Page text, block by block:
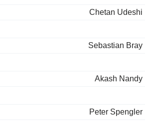
Chetan Udeshi
Sebastian Bray
Akash Nandy
Peter Spengler